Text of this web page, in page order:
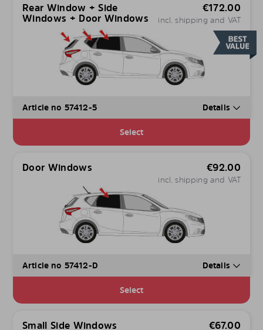
Rear Window + Side
Windows + Door Windows
€172.00
incl. shipping and VAT
Article no 57412-5 Details
Select
Door Windows €92.00
incl. shipping and VAT
Article no 57412-D Details
Select
Small Side Windows €67.00